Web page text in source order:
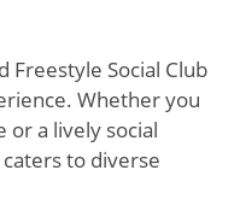
Freestyle Social Club
Whether you
or a lively social
to diverse